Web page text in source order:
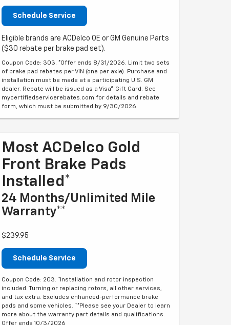
Schedule Service
Eligible brands are ACDelco OE or GM Genuine Parts
($30 rebate per brake pad set).
Coupon Code: 303. *Offer ends 8/31/2026. Limit two sets
of brake pad rebates per VIN (one per axle). Purchase and
installation must be made at a participating U.S. GM
dealer. Rebate will be issued as a Visa® Gift Card. See
mycertifiedservicerebates.com for details and rebate
form, which must be submitted by 9/30/2026.
Most ACDelco Gold
Front Brake Pads
Installed*
24 Months/Unlimited Mile
Warranty**
$239.95
Schedule Service
Coupon Code: 203. *Installation and rotor inspection
included. Turning or replacing rotors, all other services,
and tax extra. Excludes enhanced-performance brake
pads and some vehicles. **Please see your Dealer to learn
more about the warranty part details and qualifications.
Offer ends 10/3/2026